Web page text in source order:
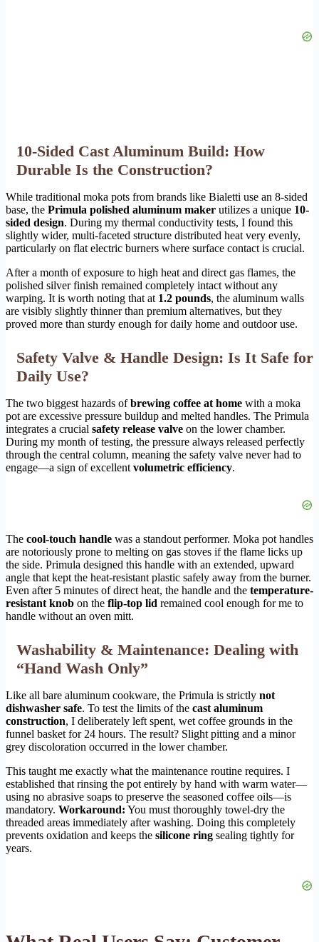
10-Sided Cast Aluminum Build: How
Durable Is the Construction?
While traditional moka pots from brands like Bialetti use an 8-sided
base, the Primula polished aluminum maker utilizes a unique 10-
sided design. During my thermal conductivity tests, I found this
slightly wider, multi-faceted structure distributed heat very evenly,
particularly on flat electric burners where surface contact is crucial.
After a month of exposure to high heat and direct gas flames, the
polished silver finish remained completely intact without any
warping. It is worth noting that at 1.2 pounds, the aluminum walls
are visibly slightly thinner than premium alternatives, but they
proved more than sturdy enough for daily home and outdoor use.
Safety Valve & Handle Design: Is It Safe for
Daily Use?
The two biggest hazards ofbrewing coffee at home with a moka
pot are excessive pressure buildup and melted handles. The Primula
integrates a crucial safety release valve on the lower chamber.
During my month of testing, the pressure always released perfectly
through the central column, meaning the safety valve never had to
engage—a sign of excellent volumetric efficiency.
The cool-touch handle was a standout performer. Moka pot handles
are notoriously prone to melting on gas stoves if the flame licks up
the side. Primula designed this handle with an extended, upward
angle that kept the heat-resistant plastic safely away from the burner.
Even after 5 minutes of direct heat, the handle and the temperature-
resistant knob on the flip-top lid remained cool enough for me to
handle without an oven mitt.
Washability & Maintenance: Dealing with
“Hand Wash Only”
Like all bare aluminum cookware, the Primula is strictly not
dishwasher safe. To test the limits of the cast aluminum
construction, I deliberately left spent, wet coffee grounds in the
funnel basket for 24 hours. The result? Slight pitting and a minor
grey discoloration occurred in the lower chamber.
This taught me exactly what the maintenance routine requires. I
established that rinsing the pot entirely by hand with warm water—
using no abrasive soaps to preserve the seasoned coffee oils—is
mandatory. Workaround: You must thoroughly towel-dry the
threaded areas immediately after washing. Doing this completely
prevents oxidation and keeps the silicone ring sealing tightly for
years.